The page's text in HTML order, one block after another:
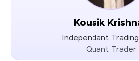
Kousik
Independant
Quant Trader